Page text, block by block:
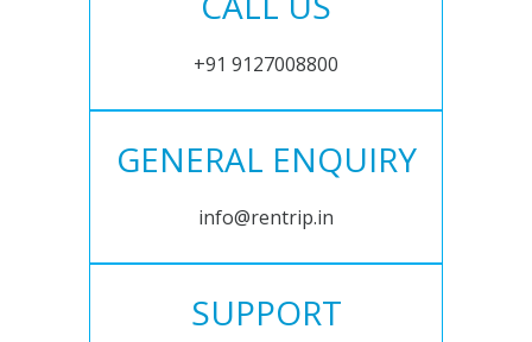
+91 9127008800
GENERAL ENQUIRY
info@rentrip.in
SUPPORT